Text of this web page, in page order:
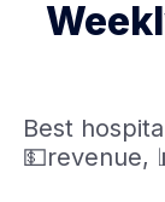
Best
💵revenue,